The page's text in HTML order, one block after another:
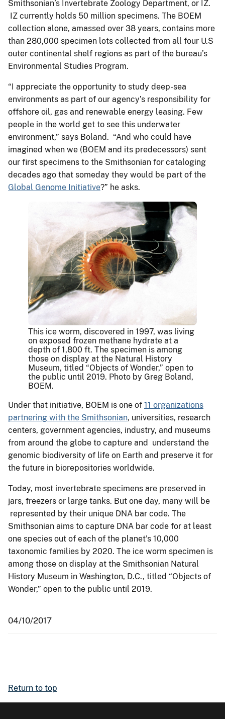
Smithsonian’s Invertebrate Zoology Department, or IZ.
IZ currently holds 50 million specimens. The BOEM
collection alone, amassed over 38 years, contains more
than 280,000 specimen lots collected from all four U.S
outer continental shelf regions as part of the bureau’s
Environmental Studies Program.
“I appreciate the opportunity to study deep-sea
environments as part of our agency’s responsibility for
offshore oil, gas and renewable energy leasing. Few
people in the world get to see this underwater
environment,” says Boland. “And who could have
imagined when we (BOEM and its predecessors) sent
our first specimens to the Smithsonian for cataloging
decades ago that someday they would be part of the
Global Genome Initiative?” he asks.
This ice worm, discovered in 1997, was living
on exposed frozen methane hydrate at a
depth of 1,800 ft. The specimen is among
those on display at the Natural History
Museum, titled “Objects of Wonder,” open to
the public until 2019. Photo by Greg Boland,
BOEM.
Under that initiative, BOEM is one of 11 organizations
partnering with the Smithsonian, universities, research
centers, government agencies, industry, and museums
from around the globe to capture and understand the
genomic biodiversity of life on Earth and preserve it for
the future in biorepositories worldwide.
Today, most invertebrate specimens are preserved in
jars, freezers or large tanks. But one day, many will be
represented by their unique DNA bar code. The
Smithsonian aims to capture DNA bar code for at least
one species out of each of the planet's 10,000
taxonomic families by 2020. The ice worm specimen is
among those on display at the Smithsonian Natural
History Museum in Washington, D.C., titled “Objects of
Wonder,” open to the public until 2019.
04/10/2017
Return to top